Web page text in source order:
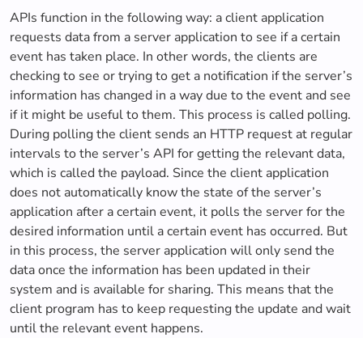
APIs function in the following way: a client application
requests data from a server application to see if a certain
event has taken place. In other words, the clients are
checking to see or trying to get a notification if the server’s
information has changed in a way due to the event and see
if it might be useful to them. This process is called polling.
During polling the client sends an HTTP request at regular
intervals to the server’s API for getting the relevant data,
which is called the payload. Since the client application
does not automatically know the state of the server’s
application after a certain event, it polls the server for the
desired information until a certain event has occurred. But
in this process, the server application will only send the
data once the information has been updated in their
system and is available for sharing. This means that the
client program has to keep requesting the update and wait
until the relevant event happens.